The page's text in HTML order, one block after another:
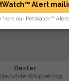
Dexter
white Whippet dog
Alert
from our PetWatch™